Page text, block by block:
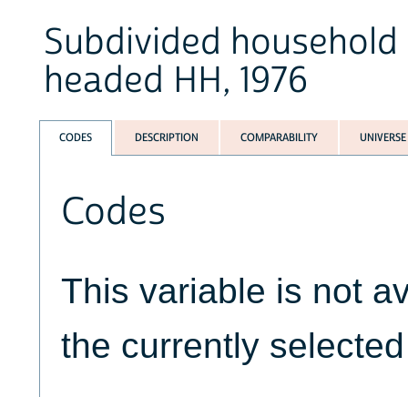
Subdivided
headed HH, 1976
CODES DESCRIPTION COMPARABILITY UNIVERSE
Codes
This variable is not
the currently